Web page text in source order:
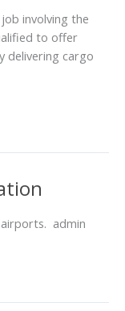
involving the
to offer
delivering cargo
admin